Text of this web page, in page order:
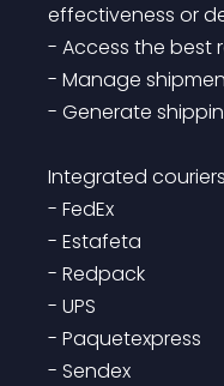
effectiveness or
- Access the best
- Manage
- Generate
Integrated couriers
- FedEx
- Estafeta
- Redpack
- UPS
- Paquetexpress
- Sendex